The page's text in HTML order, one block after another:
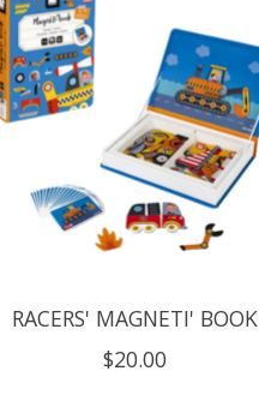
RACERS' MAGNETI' BOOK
$20.00